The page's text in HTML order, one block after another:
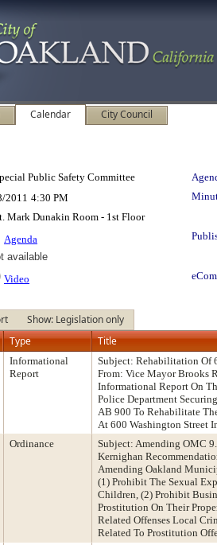
Calendar City Council
Public Safety Committee
2011 4:30 PM
Mark Dunakin Room - 1st Floor
Agenda
available
Video
Show: Legislation only
Type Title
Informational
Report
Subject: Rehabilitation Of
From: Vice Mayor Brooks
Informational Report On
Police Department
AB 900 To Rehabilitate
At 600 Washington Street
Ordinance
Subject: Amending OMC
Kernighan
Amending Oakland
(1) Prohibit The Sexual
Children, (2) Prohibit
Prostitution On Their
Related Offenses Local
Related To Prostitution